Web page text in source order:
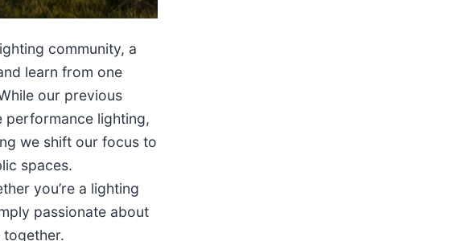
community, a
learn from one
our previous
performance lighting,
we shift our focus to
spaces.
you’re a lighting
passionate about
together.